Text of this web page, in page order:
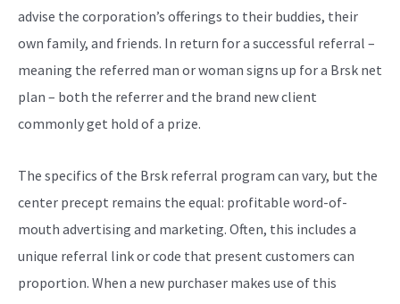
advise the corporation’s offerings to their buddies, their
own family, and friends. In return for a successful referral –
meaning the referred man or woman signs up for a Brsk net
plan – both the referrer and the brand new client
commonly get hold of a prize.
The specifics of the Brsk referral program can vary, but the
center precept remains the equal: profitable word-of-
mouth advertising and marketing. Often, this includes a
unique referral link or code that present customers can
proportion. When a new purchaser makes use of this